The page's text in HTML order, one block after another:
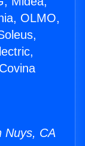
OLMO,
Nuys, CA